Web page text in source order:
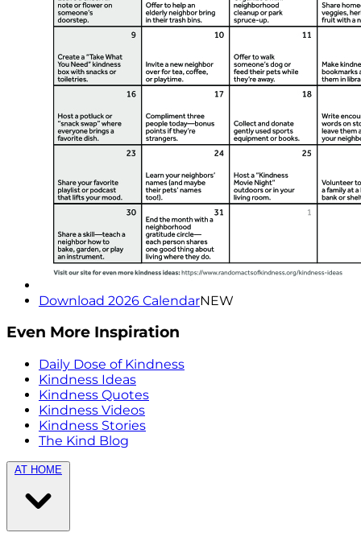
Download 2026 CalendarNEW
Even More Inspiration
Daily Dose of Kindness
Kindness Ideas
Kindness Quotes
Kindness Videos
Kindness Stories
The Kind Blog
AT HOME